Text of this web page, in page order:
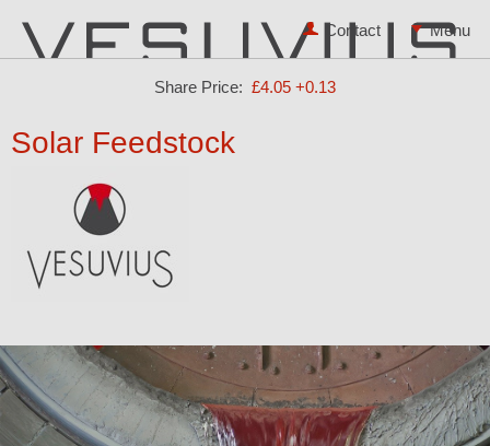
Share Price: £4.05 +0.13
Contact
Solar Feedstock